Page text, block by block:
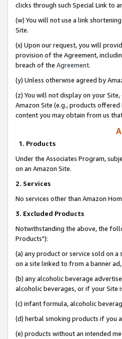
clicks through such Special Link to
(w) You will not use a link
Site.
(x) Upon our request, you will
provision of the Agreement,
breach of the Agreement.
(y) Unless otherwise agreed by
(z) You will not display on your
Amazon Site (e.g., products
content you may obtain from us
1. Products
Under the Associates Program,
on an Amazon Site.
2. Services
No services other than Amazon
3. Excluded Products
Notwithstanding the above, the
Products"):
(a) any product or service sold on
on a site linked to from a banner
(b) any alcoholic beverage
alcoholic beverages, or if your Site
(c) infant formula, alcoholic
(d) herbal smoking products if you
(e) products without an intended